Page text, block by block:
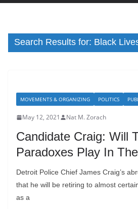
Search Results for: Black
MOVEMENTS & ORGANIZING POLITICS
May 12, 2021 Nat M. Zorach
Candidate Craig: Will
Paradoxes Play In
Detroit Police Chief James Craig’s
that he will be retiring to almost
as a